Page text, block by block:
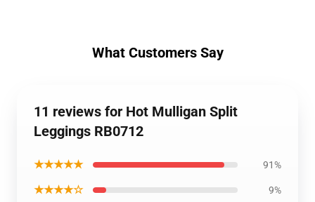
What Customers Say
11 reviews for Hot Mulligan Split
Leggings RB0712
★★★★★ 91%
★★★★☆ 9%